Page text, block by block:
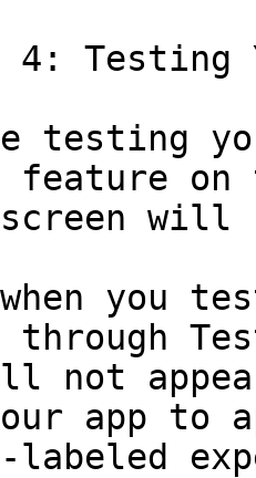
4: Testing
testing
feature on
will
you
not
app to